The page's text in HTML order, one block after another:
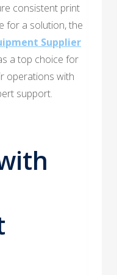
consistent print
for a solution, the
Supplier
a top choice for
operations with
support.